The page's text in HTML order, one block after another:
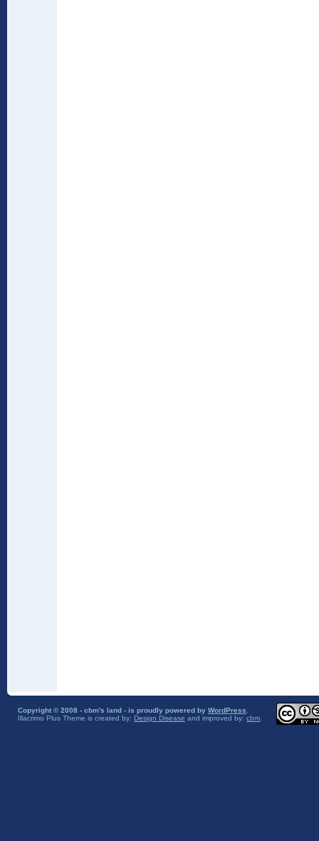
Copyright © 2008 - cbm's land - is proudly powered by WordPress
Illacrimo Plus Theme is created by: Design Disease and improved by: cbm